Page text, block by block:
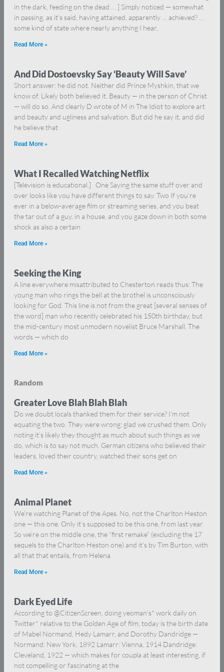
in the dark, feeding on the dead … ] Simply noticed — somewhat
in passing, as it’s said, having attained, apparently … achieved? …
some kind of state where nearly anything I hear,
Read More »
And Did Dostoevsky Say ‘Beauty Will Save’
Short answer: he did not. Neither did Prince Myshkin, that we
know of. Likely both believed it. Beauty — in the person of Christ
— will do so. And clearly D wrote of M in The Idiot to explore art
and beauty and ugliness and salvation. But did he say it, and did
he believe that
Read More »
What I Recalled Watching Netflix
[Television is educational.] One Saying the same stuff over and
over looks like you have different things to say. Two If you’re
ever in a below-average film or streaming series, and you beat
the tar out of a guy, in a house, and you gaze down in both some
shock as also a certain
Read More »
Seeking the King
A line everywhere misattributed to Chesterton reads thus: The
young man who rings the bell at the brothel is unconsciously
looking for God. This line is not from the great [several senses of
the word] man who recently celebrated his 150th birthday, but
the mid-century most unmodern novelist Bruce Marshall. The
words — which do
Read More »
Random
Greater Love Blah Blah Blah
Do we doubt locals thanked them for their service? I’m not
equating the two. They were wrong; glad we crushed them. Only
noting it’s likely they thought as much about such things as we
do, which is to say not much. German citizens who believed their
leaders, loved their country, watched their sons get on
Read More »
Animal Planet
We’re watching Planet of the Apes. No, not the Charlton Heston
one — this one. Only it’s supposed to be this one, from last year.
So we’re on the middle one, the “first remake” (excluding the 17
sequels to the Charlton Heston one) and it’s by Tim Burton, with
all that that entails, from Helena
Read More »
Dark Eyed Life
According to @CitizenScreen, doing yeoman’s* work daily on
Twitter* relative to the Golden Age of film, today is the birth date
of Mabel Normand, Hedy Lamarr, and Dorothy Dandridge —
Normand: New York, 1892 Lamarr: Vienna, 1914 Dandridge:
Cleveland, 1922 — which makes for coupla at least interesting, if
not compelling or fascinating at the